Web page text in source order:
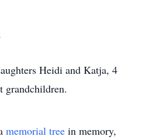
Heidi and Katja, 4
grandchildren.
memorial tree in memory,